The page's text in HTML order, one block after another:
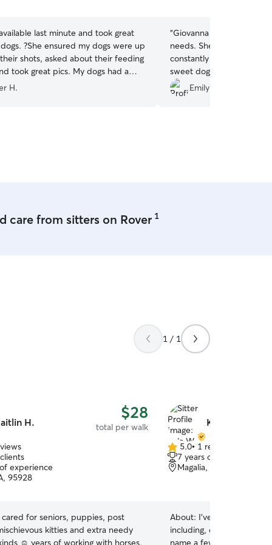
last minute and took great
?She ensured my dogs were up
shots, asked about their feeding
great pics. My dogs had a
in her backyard and with her dogs.
use again next time I’m in the
H.
“Giovanna went above
needs. She was flexible
constantly communicated
sweet dog feel so special.
sometimes anxious in
welcomed and calm
Emily R.
care from sitters on Rover 1
1 / 1
H. $28
total per walk
experience
95928
cared for seniors, puppies, post
kitties and extra needy
☺️ years of working with horses,
Kyla W.
5.0
out
of
5.0• 1 review
7 years of experience
Magalia, CA, 95954
About: I've looked after
including, cats, dogs,
name a few. I have a